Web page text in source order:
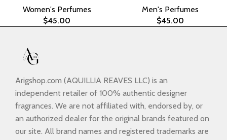
Women's Perfumes
$45.00
Men's Perfumes
$45.00
Arigshop.com (AQUILLIA REAVES LLC) is an
independent retailer of 100% authentic designer
fragrances. We are not affiliated with, endorsed by, or
an authorized dealer for the original brands featured on
our site. All brand names and registered trademarks are